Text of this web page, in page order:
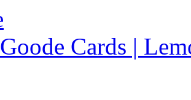
Cards |